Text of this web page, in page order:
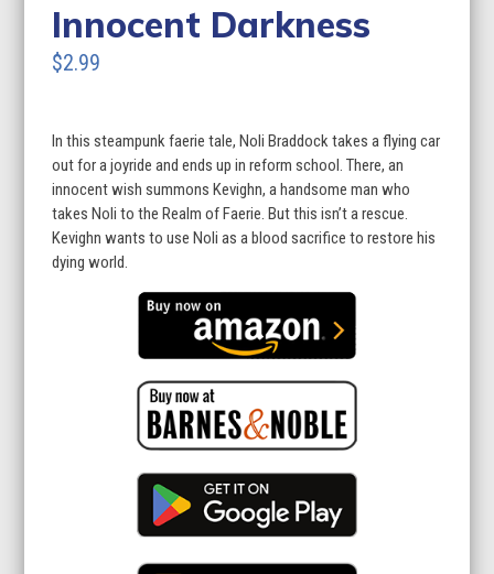
Innocent Darkness
$2.99
In this steampunk faerie tale, Noli Braddock takes a flying car
out for a joyride and ends up in reform school. There, an
innocent wish summons Kevighn, a handsome man who
takes Noli to the Realm of Faerie. But this isn’t a rescue.
Kevighn wants to use Noli as a blood sacrifice to restore his
dying world.